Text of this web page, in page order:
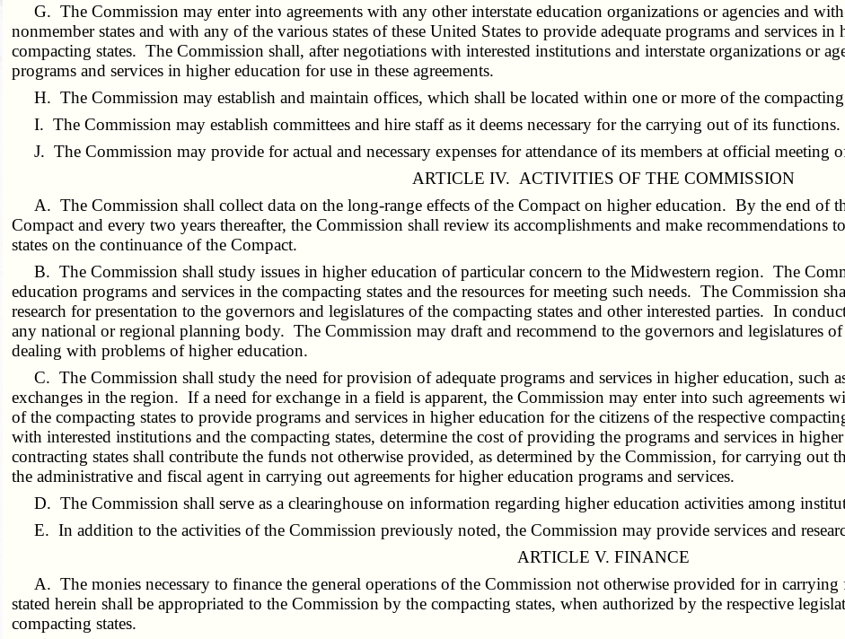
G. The Commission may enter into agreements with any other interstate education organizations or agencies and
nonmember states and with any of the various states of these United States to provide adequate programs and services
compacting states. The Commission shall, after negotiations with interested institutions and interstate organizations or
programs and services in higher education for use in these agreements.
H. The Commission may establish and maintain offices, which shall be located within one or more of the compacting
I. The Commission may establish committees and hire staff as it deems necessary for the carrying out of its functions.
J. The Commission may provide for actual and necessary expenses for attendance of its members at official meeting
ARTICLE IV. ACTIVITIES OF THE COMMISSION
A. The Commission shall collect data on the long-range effects of the Compact on higher education. By the end of
Compact and every two years thereafter, the Commission shall review its accomplishments and make recommendations
states on the continuance of the Compact.
B. The Commission shall study issues in higher education of particular concern to the Midwestern region. The
education programs and services in the compacting states and the resources for meeting such needs. The Commission
research for presentation to the governors and legislatures of the compacting states and other interested parties. In
any national or regional planning body. The Commission may draft and recommend to the governors and legislatures of
dealing with problems of higher education.
C. The Commission shall study the need for provision of adequate programs and services in higher education, such
exchanges in the region. If a need for exchange in a field is apparent, the Commission may enter into such agreements
of the compacting states to provide programs and services in higher education for the citizens of the respective
with interested institutions and the compacting states, determine the cost of providing the programs and services in
contracting states shall contribute the funds not otherwise provided, as determined by the Commission, for carrying out
the administrative and fiscal agent in carrying out agreements for higher education programs and services.
D. The Commission shall serve as a clearinghouse on information regarding higher education activities among
E. In addition to the activities of the Commission previously noted, the Commission may provide services and
ARTICLE V. FINANCE
A. The monies necessary to finance the general operations of the Commission not otherwise provided for in
stated herein shall be appropriated to the Commission by the compacting states, when authorized by the respective
compacting states.